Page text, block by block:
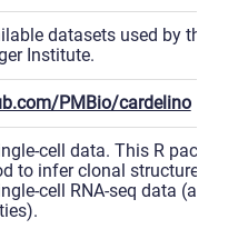
datasets used by the
Institute.
PMBio/cardelino
cell data. This R package
to infer clonal structure for a
cell RNA-seq data (and